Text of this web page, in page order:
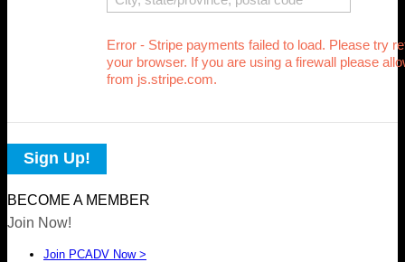
Error - Stripe payments failed to load. Please try
your browser. If you are using a firewall please
from js.stripe.com.
Sign Up!
BECOME A MEMBER
Join Now!
Join PCADV Now >